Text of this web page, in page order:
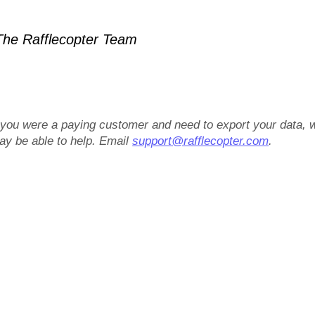
Rafflecopter Team
were a paying customer and need to export your data,
be able to help. Emailsupport@rafflecopter.com.